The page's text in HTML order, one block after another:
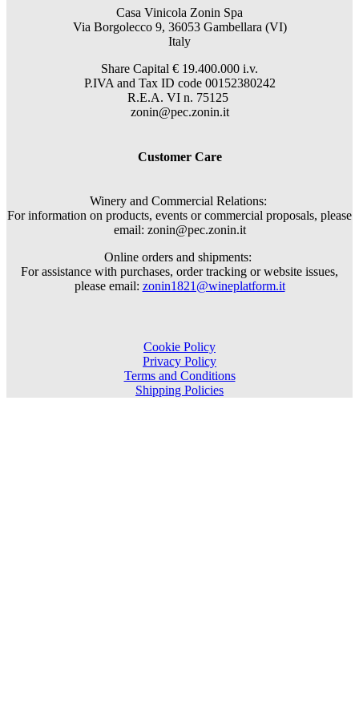
Casa Vinicola Zonin Spa
Via Borgolecco 9, 36053 Gambellara (VI)
Italy
Share Capital € 19.400.000 i.v.
P.IVA and Tax ID code 00152380242
R.E.A. VI n. 75125
zonin@pec.zonin.it
Customer Care
Winery and Commercial Relations:
For information on products, events or commercial proposals, please
email: zonin@pec.zonin.it
Online orders and shipments:
For assistance with purchases, order tracking or website issues,
please email: zonin1821@wineplatform.it
Cookie Policy
Privacy Policy
Terms and Conditions
Shipping Policies